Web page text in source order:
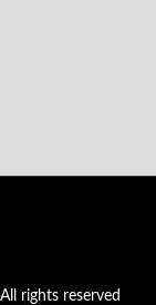
rights reserved